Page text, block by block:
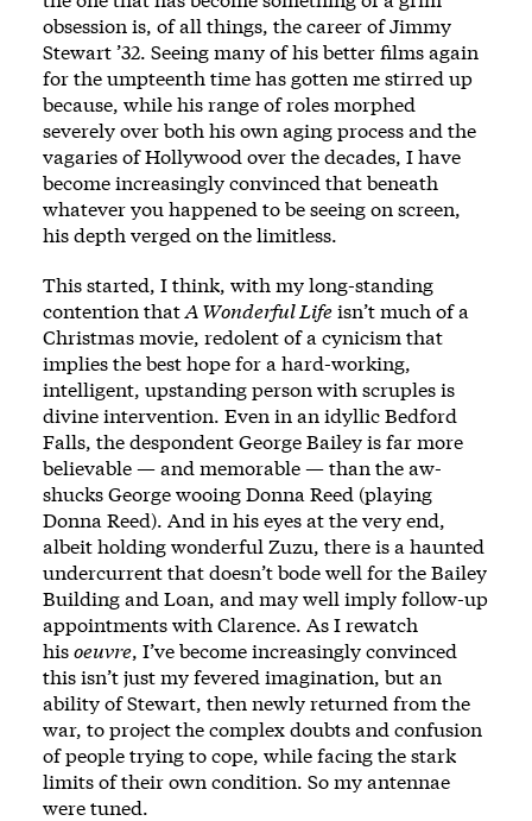
obsession is, of all things, the career ofJimmy
Stewart ’32. Seeing many of his better films again
for the umpteenth time has gotten me stirred up
because, while his range of roles morphed
severely over both his own aging process and the
vagaries of Hollywood over the decades, I have
become increasingly convinced that beneath
whatever you happened to be seeing on screen,
his depth verged on the limitless.
This started, I think, with my long-standing
contention thatA Wonderful Lifeisn’t much of a
Christmas movie, redolent of a cynicism that
implies the best hope for a hard-working,
intelligent, upstanding person with scruples is
divine intervention. Even in an idyllic Bedford
Falls, the despondent George Bailey is far more
believable — and memorable — than the aw-
shucks George wooing Donna Reed (playing
Donna Reed). And in his eyes at the very end,
albeit holding wonderful Zuzu, there is a haunted
undercurrent that doesn’t bode well for the Bailey
Building and Loan, and may well imply follow-up
appointments with Clarence. As I rewatch
hisoeuvre, I’ve become increasingly convinced
this isn’t just my fevered imagination, but an
ability of Stewart, then newly returned from the
war, to project the complex doubts and confusion
of people trying to cope, while facing the stark
limits of their own condition. So my antennae
were tuned.